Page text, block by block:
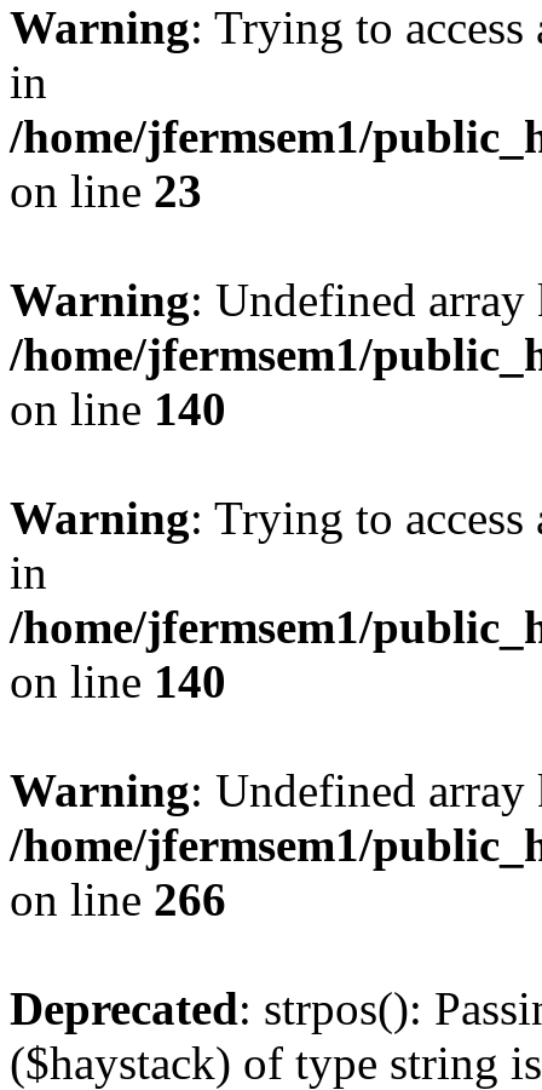
Warning: Trying to
in
/home/jfermsem1/
on line 23
Warning: Undefined
/home/jfermsem1/
on line 140
Warning: Trying to
in
/home/jfermsem1/
on line 140
Warning: Undefined
/home/jfermsem1/
on line 266
Deprecated: strpos():
($haystack) of type string